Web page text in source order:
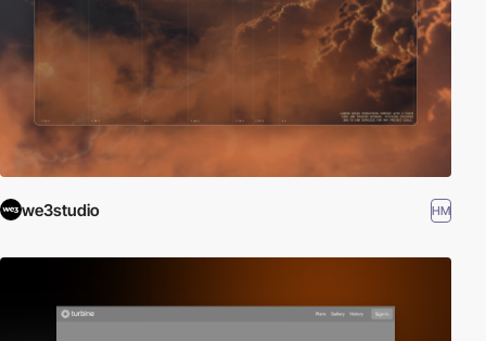
we3studio HM